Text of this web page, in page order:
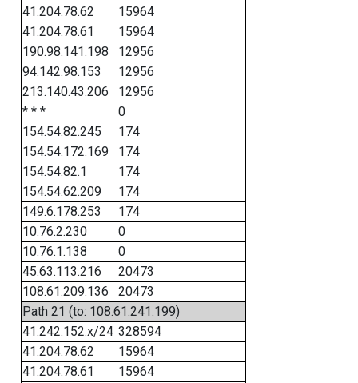
41.204.78.62
15964
41.204.78.61
15964
190.98.141.198
12956
94.142.98.153
12956
213.140.43.206
12956
* * *
0
154.54.82.245
174
154.54.172.169
174
154.54.82.1
174
154.54.62.209
174
149.6.178.253
174
10.76.2.230
0
10.76.1.138
0
45.63.113.216
20473
108.61.209.136
20473
Path 21 (to: 108.61.241.199)
41.242.152.x/24 328594
41.204.78.62
15964
41.204.78.61
15964